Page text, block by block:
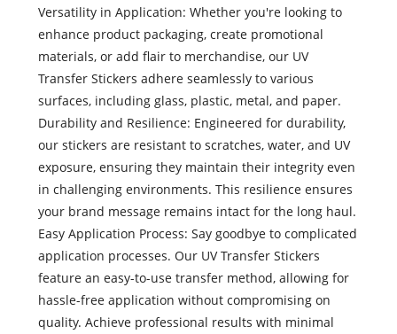
Versatility in Application: Whether you're looking to
enhance product packaging, create promotional
materials, or add flair to merchandise, our UV
Transfer Stickers adhere seamlessly to various
surfaces, including glass, plastic, metal, and paper.
Durability and Resilience: Engineered for durability,
our stickers are resistant to scratches, water, and UV
exposure, ensuring they maintain their integrity even
in challenging environments. This resilience ensures
your brand message remains intact for the long haul.
Easy Application Process: Say goodbye to complicated
application processes. Our UV Transfer Stickers
feature an easy-to-use transfer method, allowing for
hassle-free application without compromising on
quality. Achieve professional results with minimal